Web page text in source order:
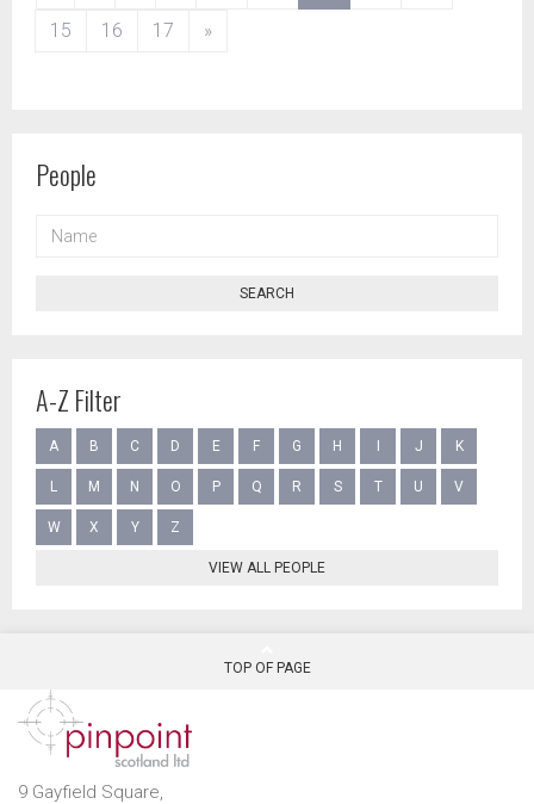
15
16 17 »
People
SEARCH
A-Z Filter
A B C D E F G H J K
L M N O P Q R S T U V
W X Y Z
VIEW ALL PEOPLE
TOP OF PAGE
9 Gayfield Square,